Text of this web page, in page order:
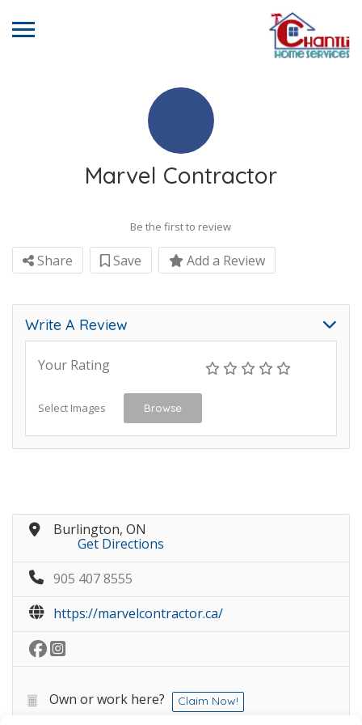
Marvel Contractor
Be the first to review
Share Save Add a Review
Write A Review
Your Rating
Select Images Browse
Burlington, ON
Get Directions
905 407 8555
https://marvelcontractor.ca/
Own or work here? Claim Now!